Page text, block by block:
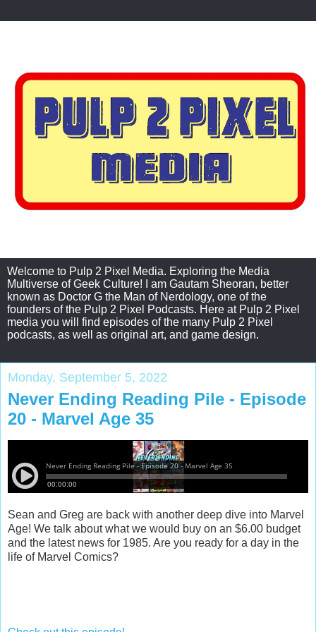
Welcome to Pulp 2 Pixel Media. Exploring the Media
Multiverse of Geek Culture! I am Gautam Sheoran, better
known as Doctor G the Man of Nerdology, one of the
founders of the Pulp 2 Pixel Podcasts. Here at Pulp 2 Pixel
media you will find episodes of the many Pulp 2 Pixel
podcasts, as well as original art, and game design.
Monday, September 5, 2022
Never Ending Reading Pile - Episode
20 - Marvel Age 35
Sean and Greg are back with another deep dive into Marvel
Age! We talk about what we would buy on an $6.00 budget
and the latest news for 1985. Are you ready for a day in the
life of Marvel Comics?